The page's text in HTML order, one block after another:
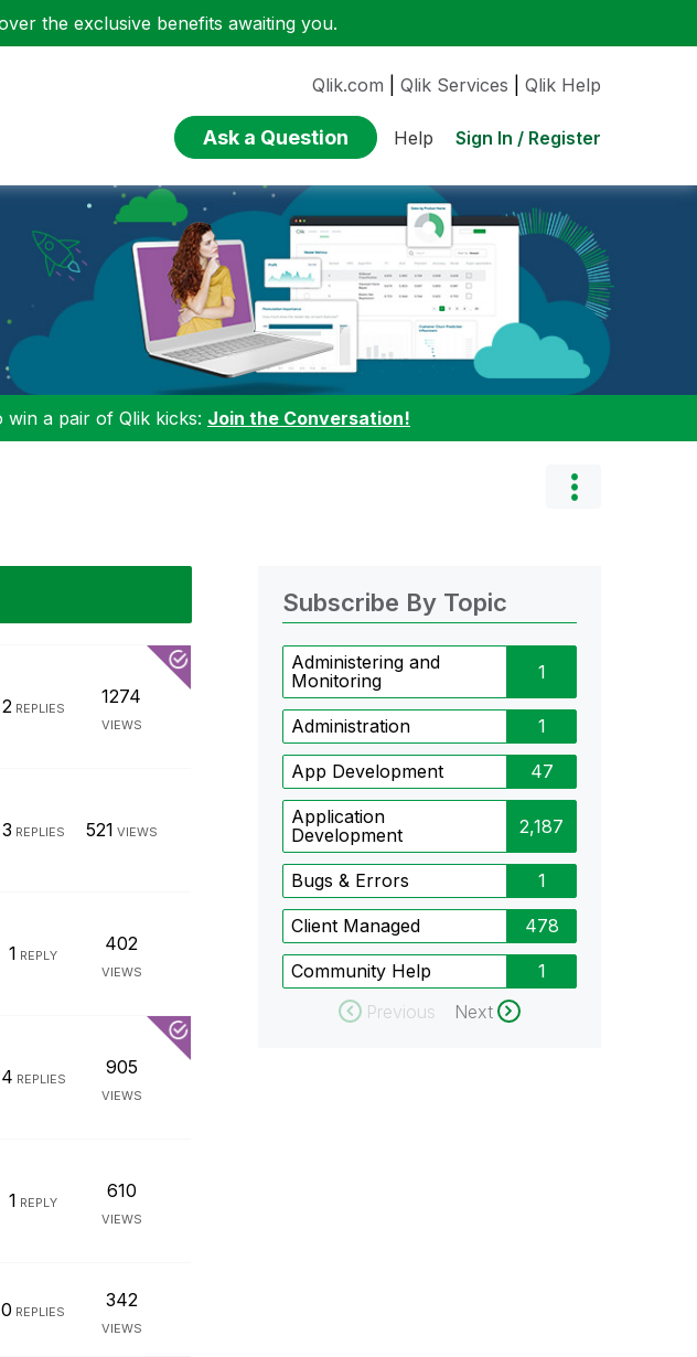
the exclusive benefits awaiting you.
Qlik.com Qlik Services Qlik Help
Ask a Question Help Sign In / Register
a pair of Qlik kicks: Join the Conversation!
2REPLIES
1274
VIEWS
3 REPLIES 521 VIEWS
1 REPLY
402
VIEWS
4 REPLIES
905
VIEWS
1 REPLY
610
VIEWS
0 REPLIES
342
VIEWS
Subscribe By Topic
Administering and
Monitoring
1
Administration 1
App Development 47
Application
Development
2,187
Bugs & Errors 1
Client Managed 478
Community Help
1
Previous
Next